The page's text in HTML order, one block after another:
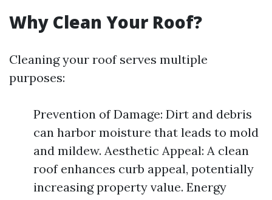
Why Clean Your Roof?
Cleaning your roof serves multiple
purposes:
Prevention of Damage: Dirt and debris
can harbor moisture that leads to mold
and mildew. Aesthetic Appeal: A clean
roof enhances curb appeal, potentially
increasing property value. Energy